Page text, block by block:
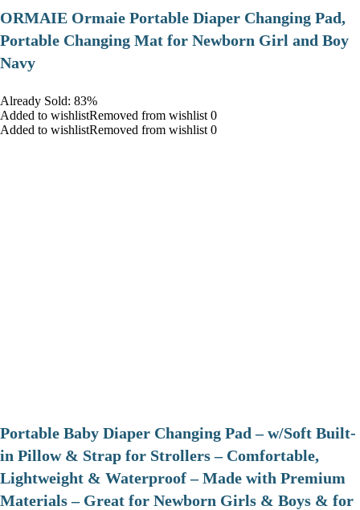
ORMAIE Ormaie Portable Diaper Changing Pad,
Portable Changing Mat for Newborn Girl and Boy
Navy
Already Sold: 83%
Added to wishlistRemoved from wishlist 0
Added to wishlistRemoved from wishlist 0
Portable Baby Diaper Changing Pad – w/Soft Built-
in Pillow & Strap for Strollers – Comfortable,
Lightweight & Waterproof – Made with Premium
Materials – Great for Newborn Girls & Boys & for